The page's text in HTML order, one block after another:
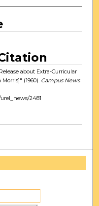
about Extra-Curricular
(1960). Campus News
2481